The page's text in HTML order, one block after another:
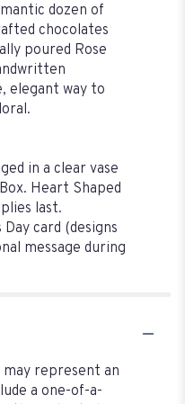
dozen of
chocolates
poured Rose
elegant way to
in a clear vase
Heart Shaped
last.
card (designs
message during
represent an
a one-of-a-